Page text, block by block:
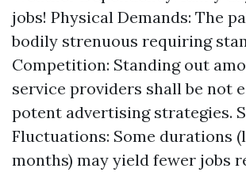
jobs! Physical Demands: The
bodily strenuous requiring
Competition: Standing out
service providers shall be not
potent advertising strategies.
Fluctuations: Some durations
months) may yield fewer jobs